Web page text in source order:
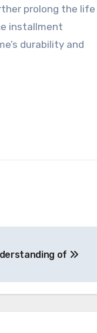
prolong the life
installment
durability and
of